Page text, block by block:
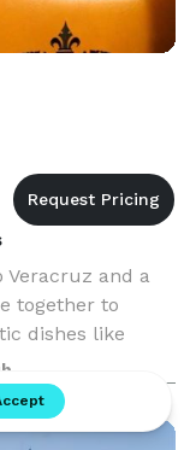
and a
together to
dishes like
as well as
for an u